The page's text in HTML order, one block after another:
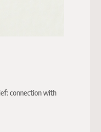
connection with